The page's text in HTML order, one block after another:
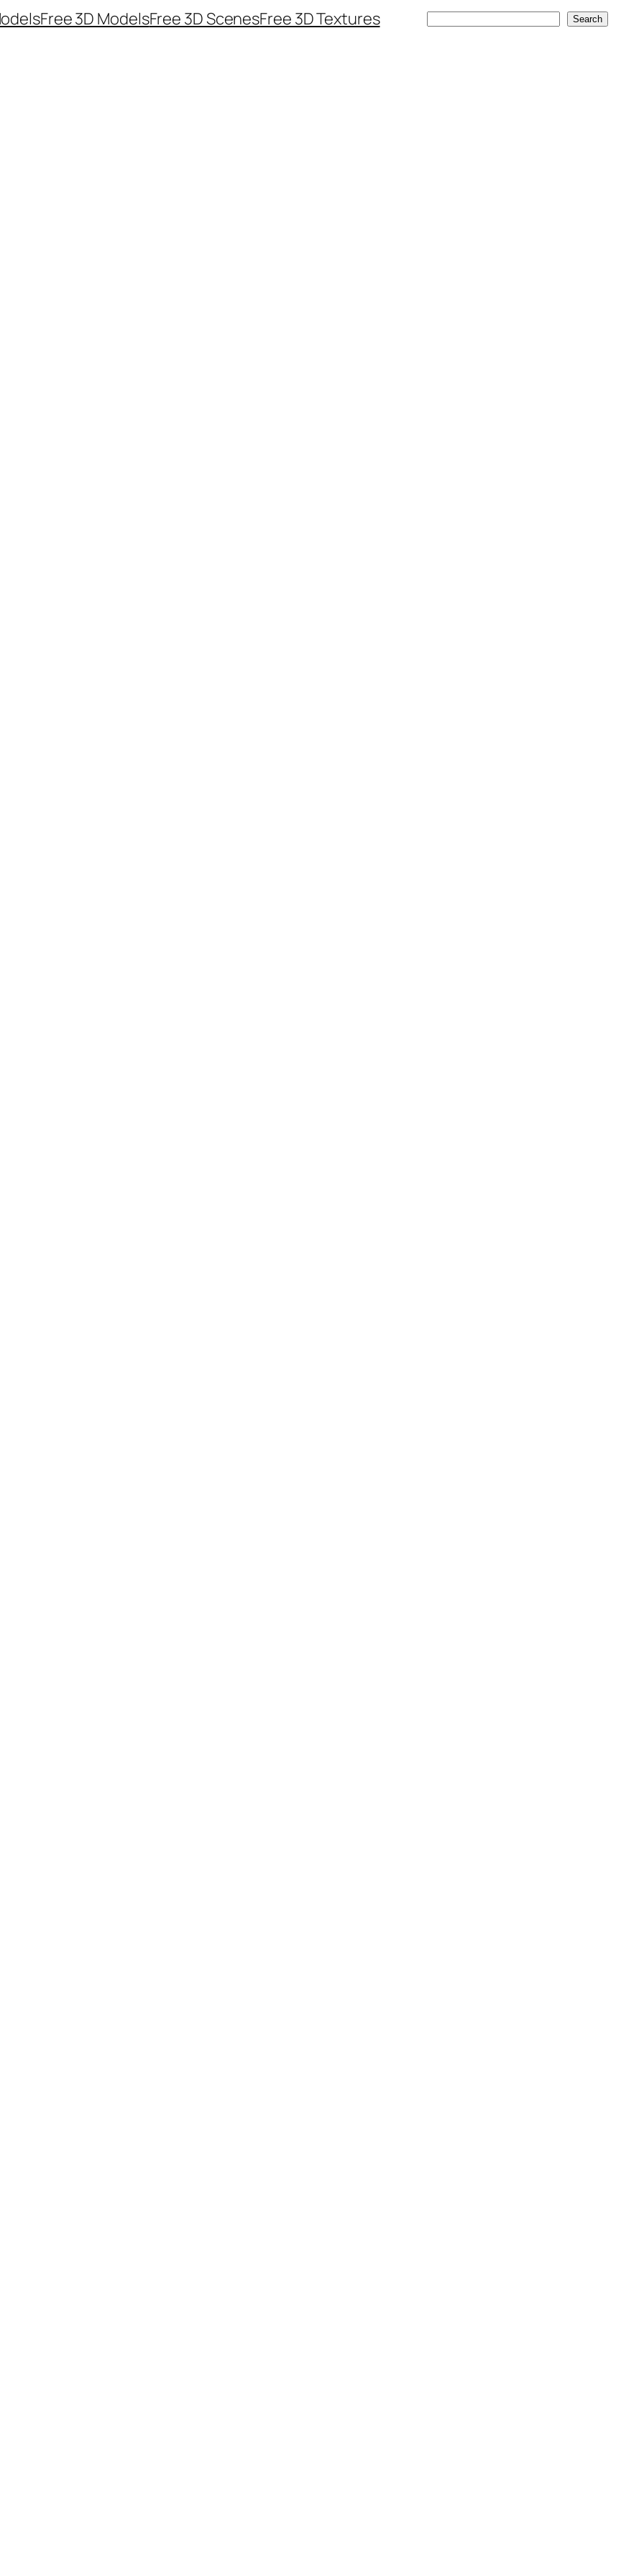
Free 3D ModelsFree 3D ScenesFree 3D Textures Search Search